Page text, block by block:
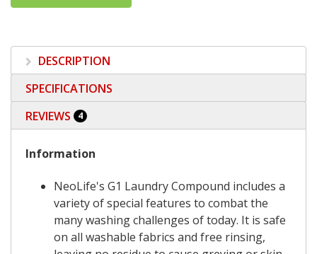
DESCRIPTION
SPECIFICATIONS
REVIEWS
4
Information
NeoLife's G1 Laundry Compound includes a
variety of special features to combat the
many washing challenges of today. It is safe
on all washable fabrics and free rinsing,